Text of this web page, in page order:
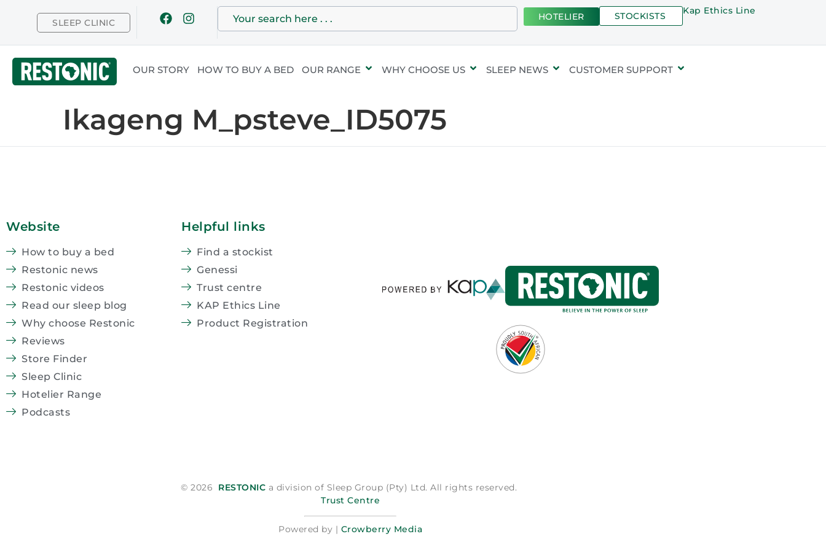
SLEEP CLINIC
HOTELIER STOCKISTS Kap Ethics Line
OUR STORY HOW TO BUY A BED OUR RANGE WHY CHOOSE US SLEEP NEWS CUSTOMER SUPPORT
Ikageng M_psteve_ID5075
Website
How to buy a bed
Restonic news
Restonic videos
Read our sleep blog
Why choose Restonic
Reviews
Store Finder
Sleep Clinic
Hotelier Range
Podcasts
Helpful links
Find a stockist
Genessi
Trust centre
KAP Ethics Line
Product Registration
© 2026 RESTONIC a division of Sleep Group (Pty) Ltd. All rights reserved.
Trust Centre
Powered by | Crowberry Media